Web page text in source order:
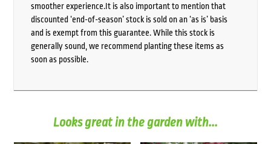
smoother experience.It is also important to mention that
discounted ‘end-of-season’ stock is sold on an ‘as is’ basis
and is exempt from this guarantee. While this stock is
generally sound, we recommend planting these items as
soon as possible.
Looks great in the garden with...